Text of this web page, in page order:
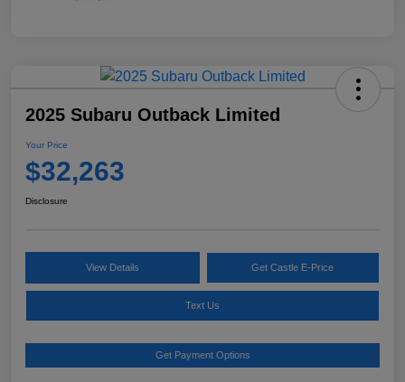
2025 Subaru Outback Limited
Your Price
$32,263
Disclosure
View Details Get Castle E-Price
Text Us
Get Payment Options